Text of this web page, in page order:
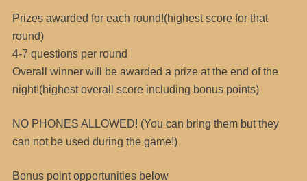
Prizes awarded for each round!(highest score for that
round)
4-7 questions per round
Overall winner will be awarded a prize at the end of the
night!(highest overall score including bonus points)
NO PHONES ALLOWED! (You can bring them but they
can not be used during the game!)
Bonus point opportunities below